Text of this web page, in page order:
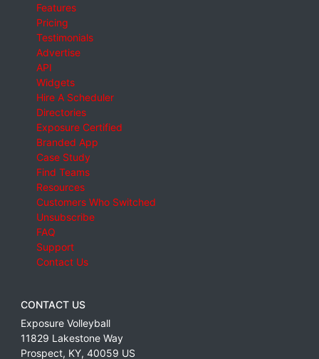
Features
Pricing
Testimonials
Advertise
API
Widgets
Hire A Scheduler
Directories
Exposure Certified
Branded App
Case Study
Find Teams
Resources
Customers Who Switched
Unsubscribe
FAQ
Support
Contact Us
CONTACT US
Exposure Volleyball
11829 Lakestone Way
Prospect, KY, 40059 US